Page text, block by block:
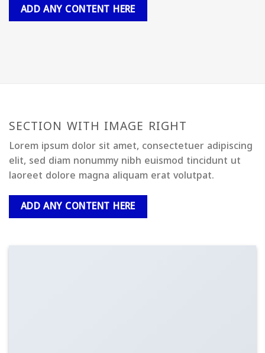
ADD ANY CONTENT HERE
SECTION WITH IMAGE RIGHT
Lorem ipsum dolor sit amet, consectetuer adipiscing
elit, sed diam nonummy nibh euismod tincidunt ut
laoreet dolore magna aliquam erat volutpat.
ADD ANY CONTENT HERE